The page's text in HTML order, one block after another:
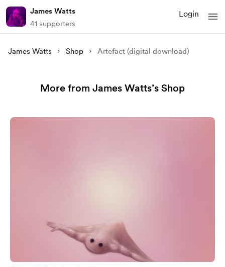
James Watts
41 supporters
Login
James Watts Shop Artefact (digital download)
More from James Watts’s Shop